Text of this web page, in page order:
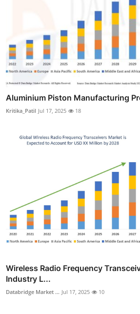
Aluminium Piston Manufacturing
Kritika_Patil Jul 17, 2025 18
Wireless Radio Frequency
Industry L...
Databridge Market ... Jul 17, 2025 10